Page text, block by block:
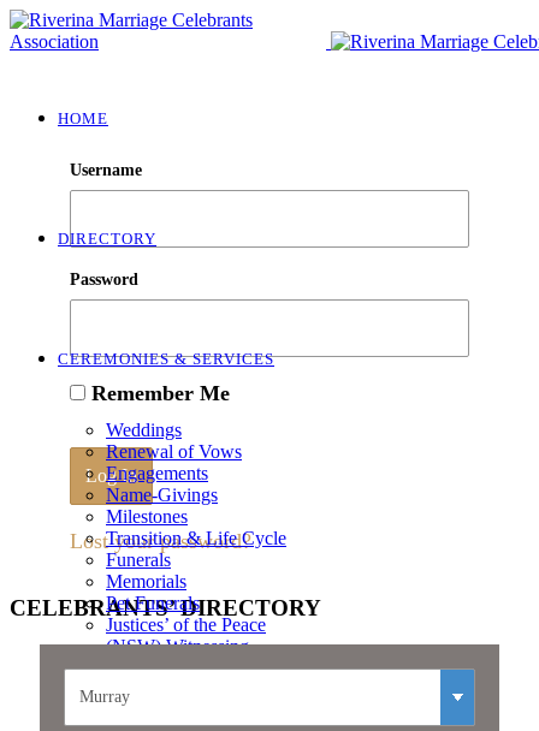
HOME
DIRECTORY
CEREMONIES & SERVICES
Weddings
Renewal of Vows
Engagements
Name-Givings
Milestones
Transition & Life Cycle
Funerals
Memorials
Pet Funerals
Justices’ of the Peace
(NSW) Witnessing
Services
Resources
Username
Password
Remember Me
Lost your password?
CELEBRANTS’DIRECTORY